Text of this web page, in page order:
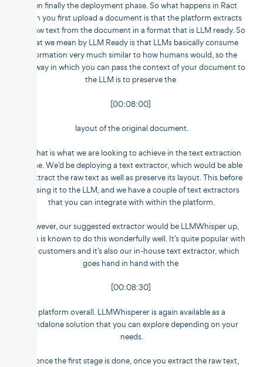
then finally the deployment phase. So what happens in Ract
when you first upload a document is that the platform extracts
the raw text from the document in a format that is LLM ready. So
what we mean by LLM Ready is that LLMs basically consume
information very much similar to how humans would, so the
best way in which you can pass the context of your document to
the LLM is to preserve the
[00:08:00]
layout of the original document.
So that is what we are looking to achieve in the text extraction
phase. We’d be deploying a text extractor, which would be able
to extract the raw text as well as preserve its layout. This before
passing it to the LLM, and we have a couple of text extractors
that you can integrate with within the platform.
However, our suggested extractor would be LLMWhisper up,
which is known to do this wonderfully well. It’s quite popular with
our customers and it’s also our in-house text extractor, which
goes hand in hand with the
[00:08:30]
platform overall. LLMWhisperer is again available as a
standalone solution that you can explore depending on your
needs.
So once the first stage is done, once you extract the raw text,